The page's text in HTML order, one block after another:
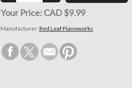
Your Price: CAD $9.99
Manufacturer: Red Leaf Pianoworks